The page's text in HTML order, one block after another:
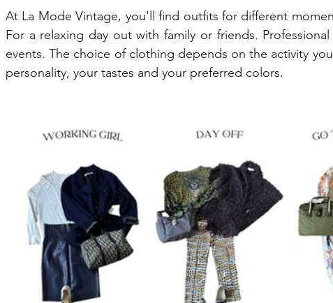
At La Mode Vintage, you'll find outfits for different
For a relaxing day out with family or friends.
events. The choice of clothing depends on the activity
personality, your tastes and your preferred colors.